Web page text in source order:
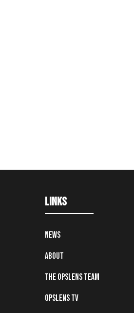
Links
News
About
The OpsLens Team
OpsLens TV